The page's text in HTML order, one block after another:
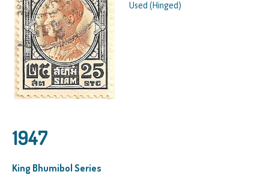
Used (Hinged)
1947
King Bhumibol Series